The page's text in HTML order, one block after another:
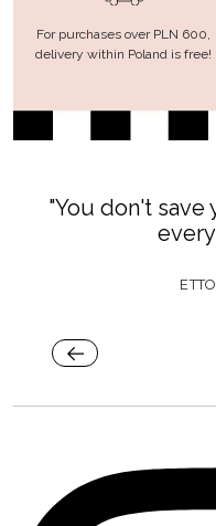
For purchases over PLN 600,
delivery within Poland is free!
"You don't